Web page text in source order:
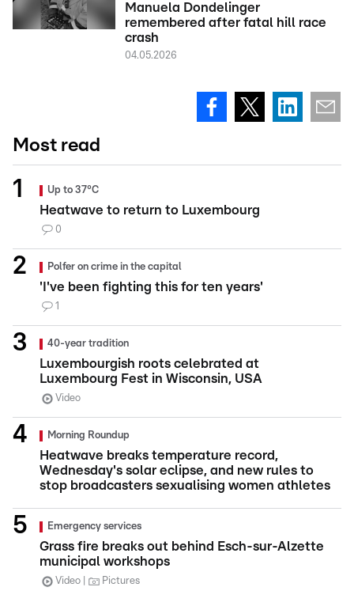
Manuela Dondelinger
remembered after fatal hill race
crash
04.05.2026
Most read
Up to 37°C
Heatwave to return to Luxembourg
0
Polfer on crime in the capital
'I've been fighting this for ten years'
1
40-year tradition
Luxembourgish roots celebrated at
Luxembourg Fest in Wisconsin, USA
Video
Morning Roundup
Heatwave breaks temperature record,
Wednesday's solar eclipse, and new rules to
stop broadcasters sexualising women athletes
Emergency services
Grass fire breaks out behind Esch-sur-Alzette
municipal workshops
Video Pictures